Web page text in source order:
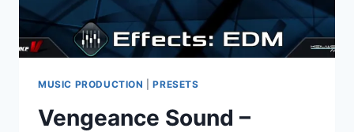
MUSIC PRODUCTION |PRESETS
Vengeance Sound –